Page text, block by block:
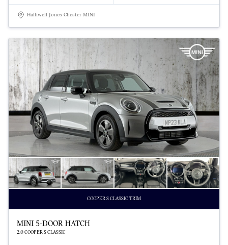
Halliwell Jones Chester MINI
COOPER S CLASSIC TRIM
MINI 5-DOOR HATCH
2.0 COOPER S CLASSIC